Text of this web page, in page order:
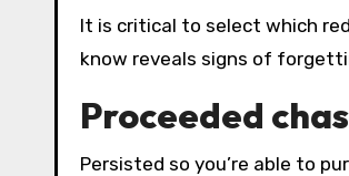
It is critical to select which
know reveals signs of
Proceeded
Persisted so you’re able to